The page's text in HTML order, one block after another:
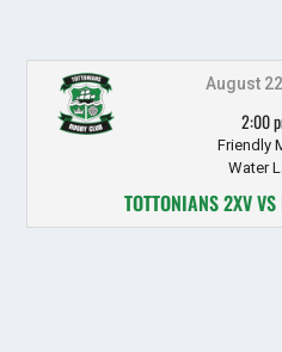
August
2:00
Friendly
Water
TOTTONIANS 2XV